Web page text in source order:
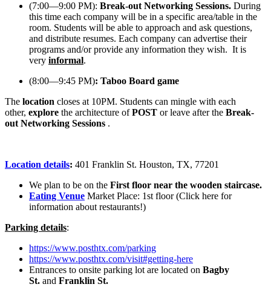
(7:00—9:00 PM): Break-out Networking Sessions. During
this time each company will be in a specific area/table in the
room. Students will be able to approach and ask questions,
and distribute resumes. Each company can advertise their
programs and/or provide any information they wish. It is
very informal.
(8:00—9:45 PM): Taboo Board game
The location closes at 10PM. Students can mingle with each
other, explore the architecture ofPOST or leave after the Break-
out Networking Sessions .
Location details: 401 Franklin St. Houston, TX, 77201
We plan to be on the First floor near the wooden staircase.
Eating Venue Market Place: 1st floor (Click here for
information about restaurants!)
Parking details:
https://www.posthtx.com/parking
https://www.posthtx.com/visit#getting-here
Entrances to onsite parking lot are located on Bagby
St. and Franklin St.